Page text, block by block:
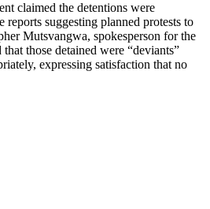
claimed the detentions were
reports suggesting planned protests to
Mutsvangwa, spokesperson for the
those detained were “deviants”
expressing satisfaction that no